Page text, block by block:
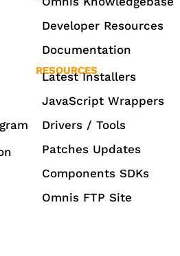
Developer Resources
Documentation
RESOURCES
Latest Installers
JavaScript Wrappers
Drivers / Tools
Patches Updates
Components SDKs
Omnis FTP Site